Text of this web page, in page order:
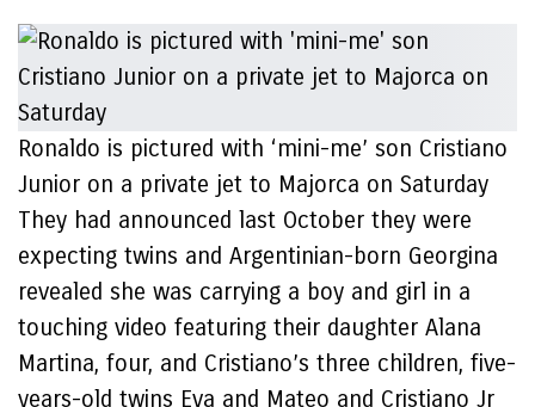
Ronaldo is pictured with ‘mini-me’ son Cristiano
Junior on a private jet to Majorca on Saturday
They had announced last October they were
expecting twins and Argentinian-born Georgina
revealed she was carrying a boy and girl in a
touching video featuring their daughter Alana
Martina, four, and Cristiano’s three children, five-
years-old twins Eva and Mateo and Cristiano Jr